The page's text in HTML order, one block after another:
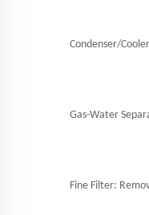
Condenser/
Gas-Water
Fine Filter: